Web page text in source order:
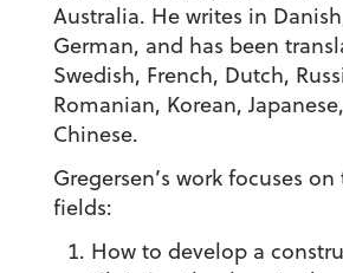
Australia. He writes in
German, and has been
Swedish, French, Dutch,
Romanian, Korean,
Chinese.
Gregersen’s work focuses
fields:
How to develop a